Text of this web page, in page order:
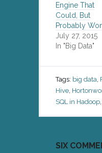
Engine That
Could, But
Probably
July 27, 2015
In "Big Data"
Tags: big data
Hive
SQL in Hadoop
SIX